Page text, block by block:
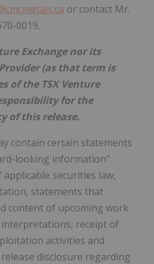
or contact Mr.
0019.
Exchange nor its
(as that term is
of the TSX Venture
for the
of this release.
contain certain statements
looking information"
securities law,
statements that
content of upcoming work
receipt of
activities and
disclosure regarding